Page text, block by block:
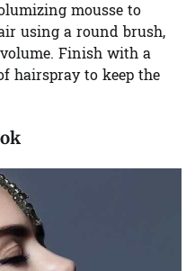
mousse to
using a round brush,
Finish with a
hairspray to keep the